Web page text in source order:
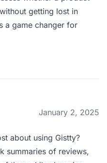
getting lost in
a game changer for
January 2, 2025
about using Gistty?
summaries of reviews,